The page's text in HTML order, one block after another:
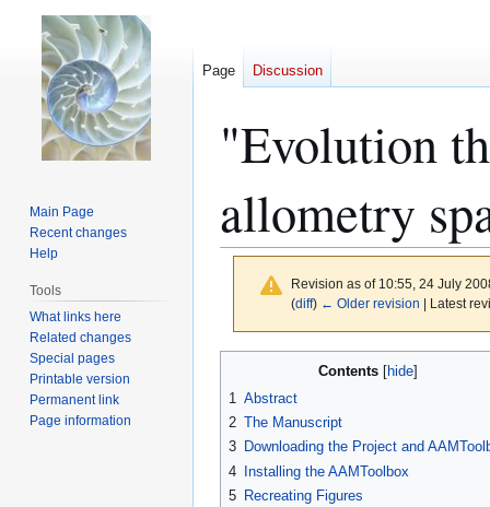
"Evolution
allometry
Revision as of 10:55, 24 July
(diff) ← Older revision | Latest
Contents
1 Abstract
2 The Manuscript
3 Downloading the Project and
4 Installing the AAMToolbox
5 Recreating Figures
Page Discussion
Main Page
Recent changes
Help
Tools
What links here
Related changes
Special pages
Printable version
Permanent link
Page information